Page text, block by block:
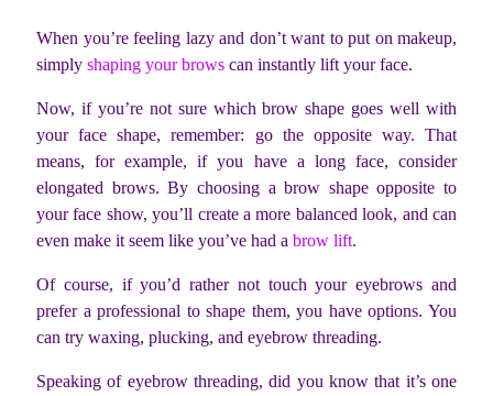
When you’re feeling lazy and don’t want to put on makeup,
simply shaping your brows can instantly lift your face.
Now, if you’re not sure which brow shape goes well with
your face shape, remember: go the opposite way. That
means, for example, if you have a long face, consider
elongated brows. By choosing a brow shape opposite to
your face show, you’ll create a more balanced look, and can
even make it seem like you’ve had a brow lift.
Of course, if you’d rather not touch your eyebrows and
prefer a professional to shape them, you have options. You
can try waxing, plucking, and eyebrow threading.
Speaking of eyebrow threading, did you know that it’s one